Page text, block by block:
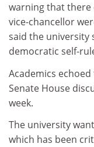
warning that there
vice-chancellor
said the
democratic self-
Academics
Senate House
week.
The university
which has been